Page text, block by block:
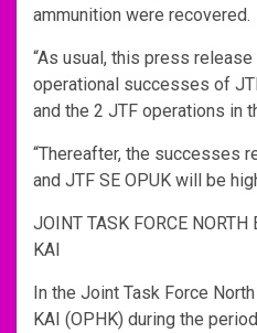
ammunition were recovered.
“As usual, this press
operational successes of
and the 2 JTF operations in
“Thereafter, the successes
and JTF SE OPUK will be
JOINT TASK FORCE
KAI
In the Joint Task Force
KAI (OPHK) during the